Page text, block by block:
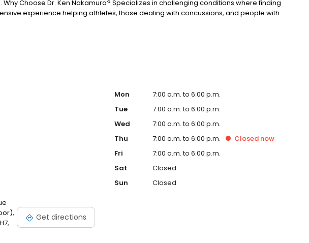
Choose Dr. Ken Nakamura? Specializes in challenging conditions where finding
experience helping athletes, those dealing with concussions, and people with
temporomandibular dysfunction. Dedicated to continuing education to offer the
Get directions
Mon
7:00 a.m. to 6:00 p.m.
Tue
7:00 a.m. to 6:00 p.m.
Wed
7:00 a.m. to 6:00 p.m.
Thu
7:00 a.m. to 6:00 p.m. Closednow
Fri
7:00 a.m. to 6:00 p.m.
Sat
Closed
Sun
Closed